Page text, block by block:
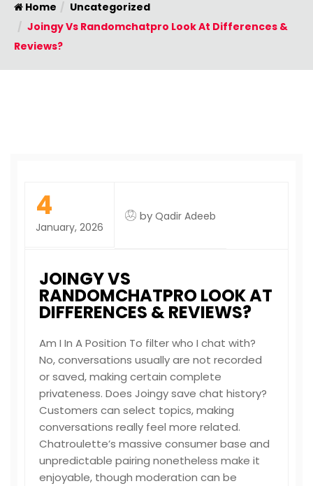
Home
Uncategorized
Joingy Vs Randomchatpro Look At Differences &
Reviews?
4
January, 2026
by Qadir Adeeb
JOINGY VS
RANDOMCHATPRO LOOK AT
DIFFERENCES & REVIEWS?
Am I In A Position To filter who I chat with?
No, conversations usually are not recorded
or saved, making certain complete
privateness. Does Joingy save chat history?
Customers can select topics, making
conversations really feel more related.
Chatroulette’s massive consumer base and
unpredictable pairing nonetheless make it
enjoyable, though moderation can be